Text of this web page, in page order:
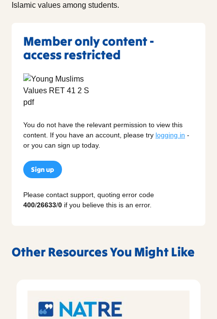
Islamic values among students.
Member only content -
access restricted
You do not have the relevant permission to view this
content. If you have an account, please try logging in -
or you can sign up today.
Sign up
Please contact support, quoting error code
400/26633/0 if you believe this is an error.
Other Resources You Might Like